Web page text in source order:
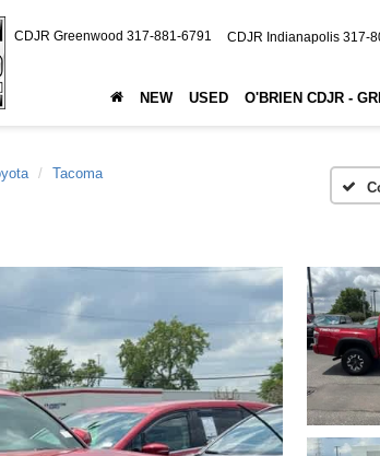
CDJR Greenwood 317-881-6791 CDJR Indianapolis 317-
NEW USED O'BRIEN CDJR -
Tacoma